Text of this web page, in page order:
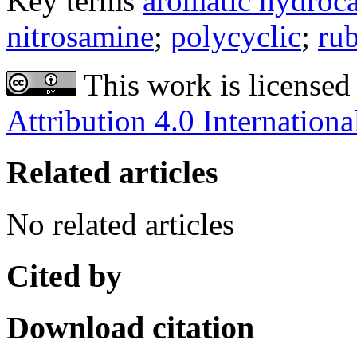
nitrosamine; polycyclic;
This work is
Attribution 4.0
Related articles
No related articles
Cited by
Download citation